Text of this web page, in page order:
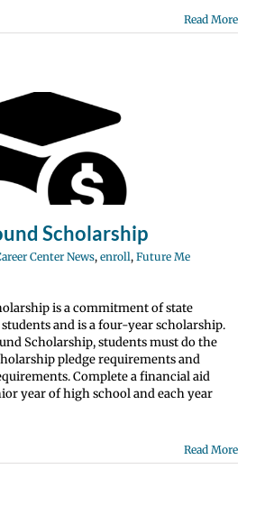
Read More
Scholarship
Center News, enroll, Future Me
is a commitment of state
and is a four-year scholarship.
Scholarship, students must do the
pledge requirements and
Complete a financial aid
year of high school and each year
Read More